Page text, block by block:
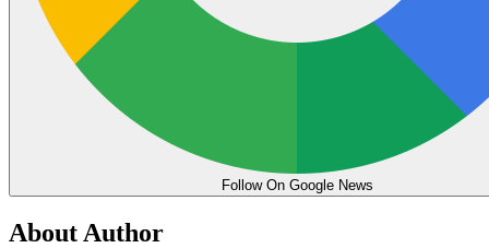
Follow On Google News
About Author